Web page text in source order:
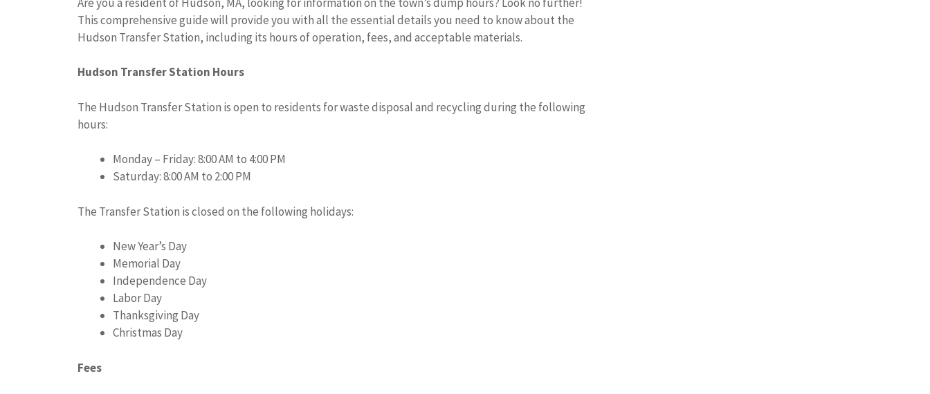
This comprehensive guide will provide you with all the essential details you need to know about the
Hudson Transfer Station, including its hours of operation, fees, and acceptable materials.
Hudson Transfer Station Hours
The Hudson Transfer Station is open to residents for waste disposal and recycling during the following
hours:
Monday – Friday: 8:00 AM to 4:00 PM
Saturday: 8:00 AM to 2:00 PM
The Transfer Station is closed on the following holidays:
New Year’s Day
Memorial Day
Independence Day
Labor Day
Thanksgiving Day
Christmas Day
Fees